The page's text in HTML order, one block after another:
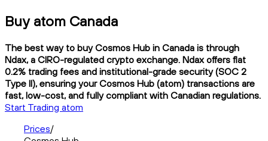
Buy atom Canada
The best way to buy Cosmos Hub in Canada is through
Ndax, a CIRO-regulated crypto exchange. Ndax offers flat
0.2% trading fees and institutional-grade security (SOC 2
Type II), ensuring your Cosmos Hub (atom) transactions are
fast, low-cost, and fully compliant with Canadian regulations.
Start Trading atom
Prices/